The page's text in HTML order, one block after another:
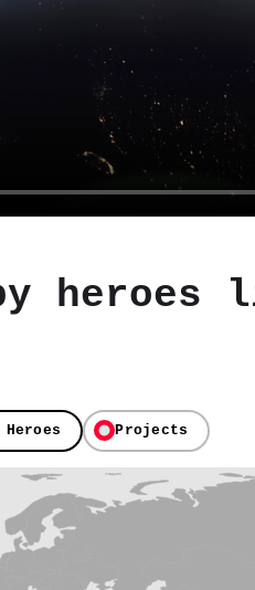
heroes
Projects